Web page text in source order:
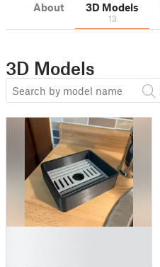
About 3D Models
13
3D Models